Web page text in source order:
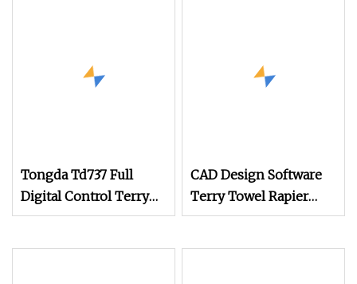
Tongda Td737 Full
Digital Control Terry
Towel Rapier Loom
CAD Design Software
Terry Towel Rapier
Loom